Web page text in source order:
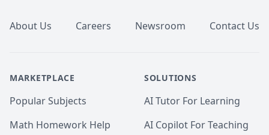
About Us Careers Newsroom Contact Us
MARKETPLACE
Popular Subjects
Math Homework Help
SOLUTIONS
AI Tutor For Learning
AI Copilot For Teaching